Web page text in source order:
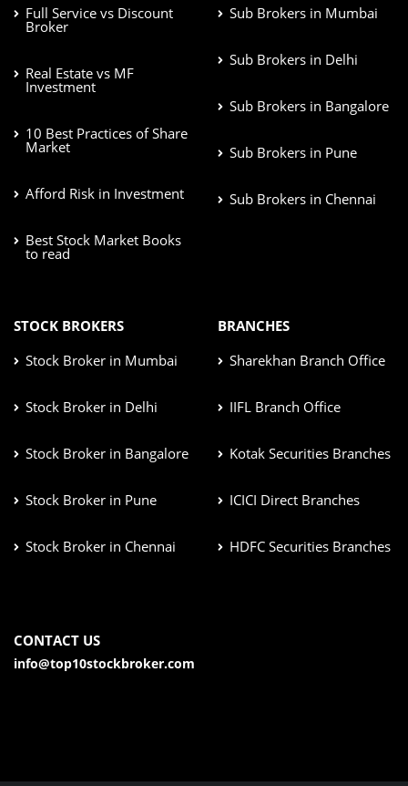
Full Service vs Discount
Broker
Real Estate vs MF
Investment
10 Best Practices of Share
Market
Afford Risk in Investment
Best Stock Market Books
to read
Sub Brokers in Mumbai
Sub Brokers in Delhi
Sub Brokers in Bangalore
Sub Brokers in Pune
Sub Brokers in Chennai
STOCK BROKERS
Stock Broker in Mumbai
Stock Broker in Delhi
Stock Broker in Bangalore
Stock Broker in Pune
Stock Broker in Chennai
BRANCHES
Sharekhan Branch Office
IIFL Branch Office
Kotak Securities Branches
ICICI Direct Branches
HDFC Securities Branches
CONTACT US
info@top10stockbroker.com